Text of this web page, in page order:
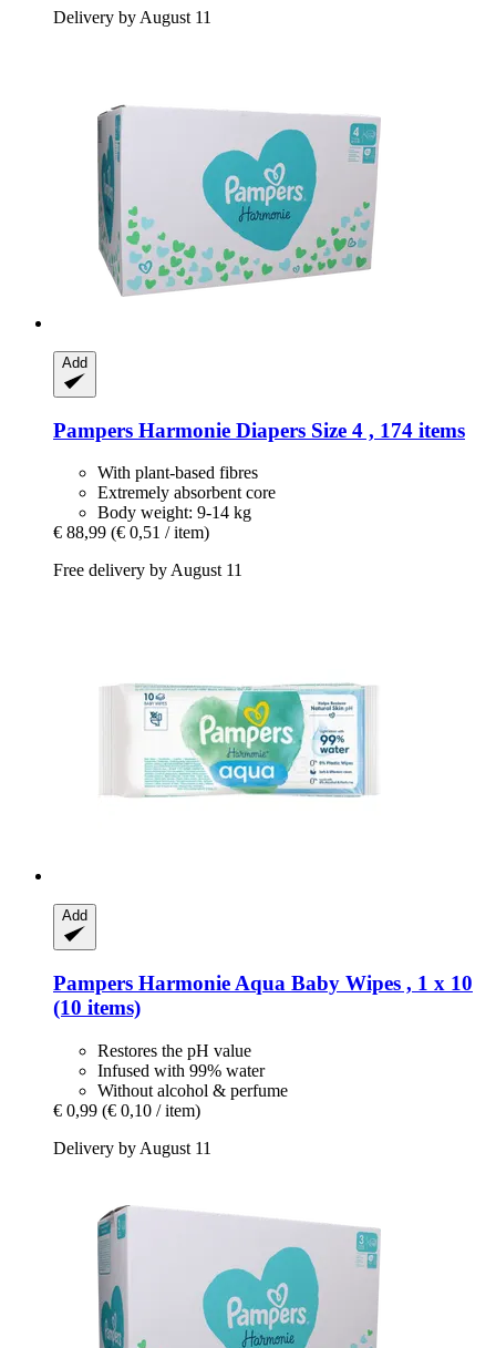
Delivery by August 11
Add
Pampers Harmonie Diapers Size 4 , 174 items
With plant-based fibres
Extremely absorbent core
Body weight: 9-14 kg
€ 88,99 (€ 0,51 / item)
Free delivery by August 11
Add
Pampers Harmonie Aqua Baby Wipes , 1 x 10
(10 items)
Restores the pH value
Infused with 99% water
Without alcohol & perfume
€ 0,99 (€ 0,10 / item)
Delivery by August 11